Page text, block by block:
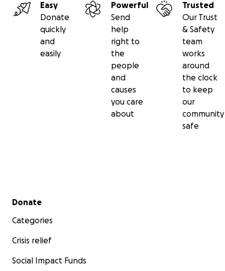
Easy
Donate
quickly
and
easily
Powerful
Send
help
right to
the
people
and
causes
you care
about
Trusted
Our Trust
& Safety
team
works
around
the clock
to keep
our
community
safe
Secondary menu
Donate
Categories
Crisis relief
Social Impact Funds